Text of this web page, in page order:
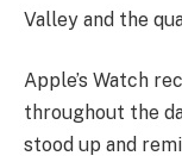
Valley and the
Apple’s Watch
throughout the
stood up and